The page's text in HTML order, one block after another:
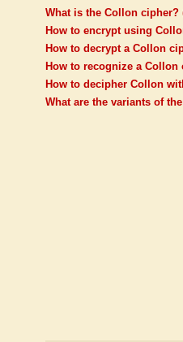
What is the Collon cipher?
How to encrypt using
How to decrypt a Collon
How to recognize a
How to decipher Collon
What are the variants of